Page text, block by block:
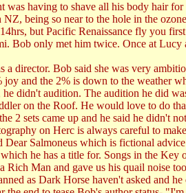
was having to shave all his body hair
being so near to the hole in the
but Pacific Renaissance fly you
Bob only met him twice. Once at
a director. Bob said she was very
and the 2% is down to the weather
didn't audition. The audition he did
on the Roof. He would love to do
2 sets came up and he said he didn't
on Herc is always careful to
Dear Salmoneus which is fictional
he has a title for. Songs in the Key
Rich Man and gave us his quail noise
as Dark Horse haven't asked and